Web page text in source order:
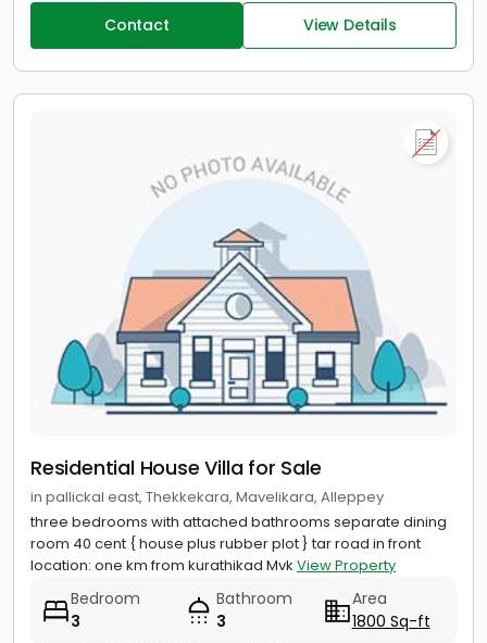
Contact View Details
Residential House Villa for Sale
in pallickal east, Thekkekara, Mavelikara, Alleppey
three bedrooms with attached bathrooms separate dining
room 40 cent { house plus rubber plot } tar road in front
location: one km from kurathikad Mvk View Property
Bedroom
3
Bathroom
3
Area
1800 Sq-ft